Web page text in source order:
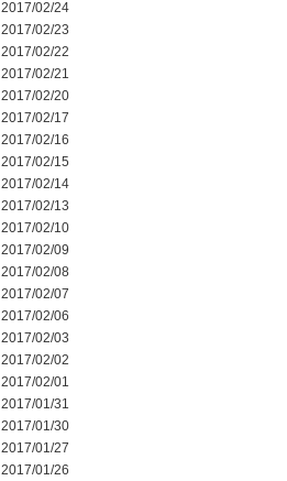
2017/02/24
2017/02/23
2017/02/22
2017/02/21
2017/02/20
2017/02/17
2017/02/16
2017/02/15
2017/02/14
2017/02/13
2017/02/10
2017/02/09
2017/02/08
2017/02/07
2017/02/06
2017/02/03
2017/02/02
2017/02/01
2017/01/31
2017/01/30
2017/01/27
2017/01/26